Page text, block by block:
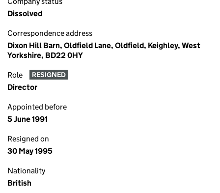
Dissolved
Correspondence address
Dixon Hill Barn, Oldfield Lane, Oldfield, Keighley, West
Yorkshire, BD22 0HY
Role RESIGNED
Director
Appointed before
5 June 1991
Resigned on
30 May 1995
Nationality
British